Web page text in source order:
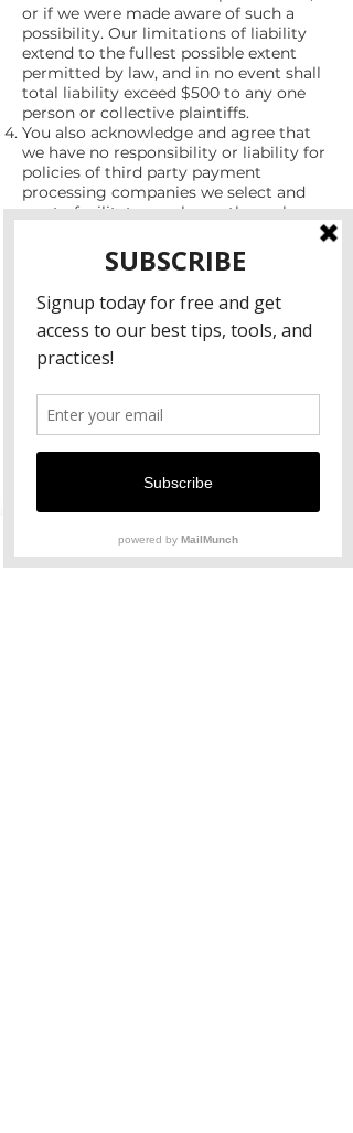
or if we were made aware of such a
possibility. Our limitations of liability
extend to the fullest possible extent
permitted by law, and in no event shall
total liability exceed $500 to any one
person or collective plaintiffs.
You also acknowledge and agree that
we have no responsibility or liability for
policies of third party payment
processing companies we select and
use to facilitate purchases through our
on our Website, please note you may
also be subject to the terms and
conditions, policies, and/or guidelines of
the payment processing company, in
addition to ours. For more information,
we encourage you to visit the website
of the payment processing company,
and read their policies and terms and
conditions as well. You agree to release
us as well as the payment processing
company we choose from any
process, and agree not to file or assert
any claims against us or the payment
purchase of a product through our
Website.